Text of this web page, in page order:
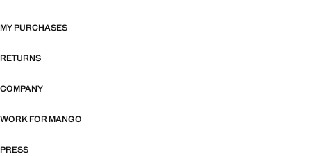
MY PURCHASES
RETURNS
COMPANY
WORK FOR MANGO
PRESS